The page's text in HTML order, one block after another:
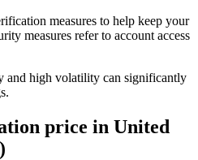
measures to help keep your
measures refer to account access
and high volatility can significantly
price in United